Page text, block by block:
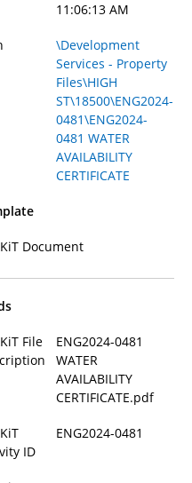
11:06:13 AM
\Development
Services - Property
Files\HIGH
ST\18500\ENG2024-
0481\ENG2024-
0481 WATER
AVAILABILITY
CERTIFICATE
Document
File
ENG2024-0481
WATER
AVAILABILITY
CERTIFICATE.pdf
ID
ENG2024-0481